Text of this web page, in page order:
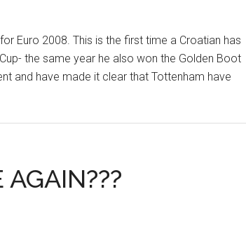
Euro 2008. This is the first time a Croatian has
the same year he also won the Golden Boot
and have made it clear that Tottenham have